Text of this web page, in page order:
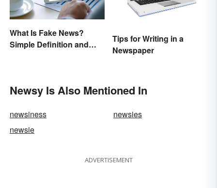
What Is Fake News?
Simple Definition and
Tips for Writing in a
Newspaper
Newsy Is Also Mentioned In
newsiness
newsies
newsie
ADVERTISEMENT